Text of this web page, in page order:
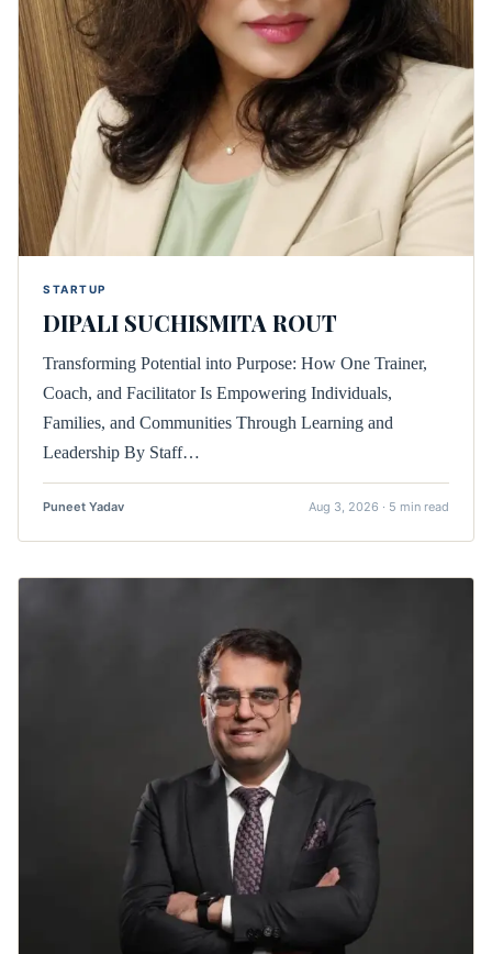
STARTUP
DIPALI SUCHISMITA ROUT
Transforming Potential into Purpose: How One Trainer,
Coach, and Facilitator Is Empowering Individuals,
Families, and Communities Through Learning and
Leadership By Staff…
Puneet Yadav Aug 3, 2026 · 5 min read